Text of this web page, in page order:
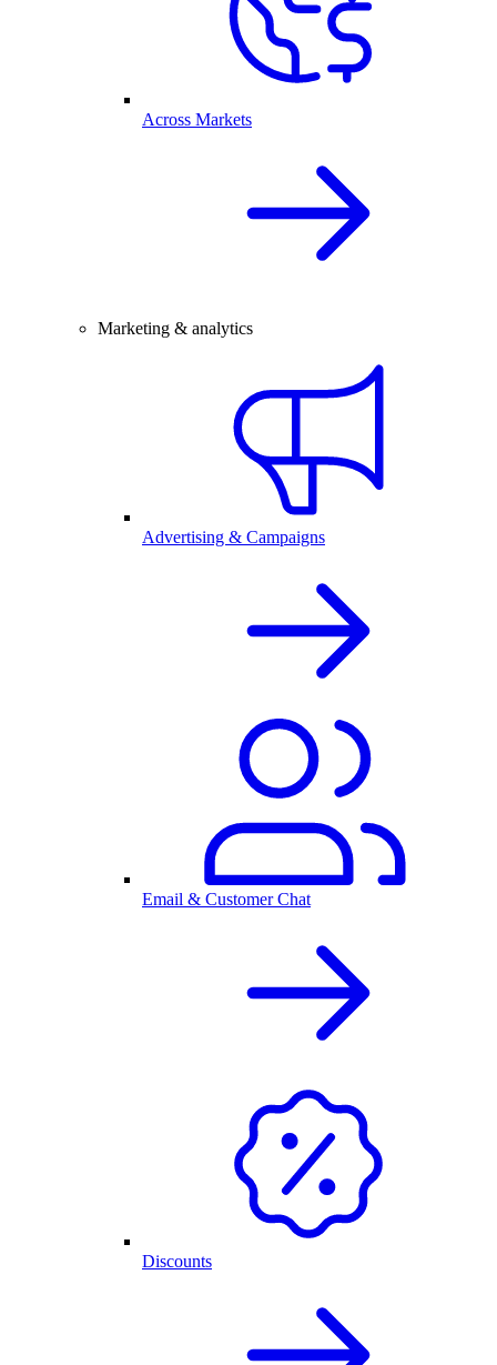
Across Markets
Marketing & analytics
Advertising & Campaigns
Email & Customer Chat
Discounts